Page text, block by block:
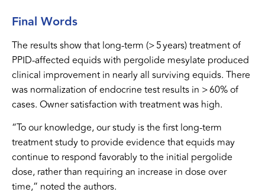
Final Words
The results show that long-term (> 5 years) treatment of
PPID-affected equids with pergolide mesylate produced
clinical improvement in nearly all surviving equids. There
was normalization of endocrine test results in > 60% of
cases. Owner satisfaction with treatment was high.
“To our knowledge, our study is the first long-term
treatment study to provide evidence that equids may
continue to respond favorably to the initial pergolide
dose, rather than requiring an increase in dose over
time,” noted the authors.